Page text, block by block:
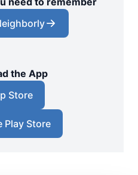
the App
Store
Play Store